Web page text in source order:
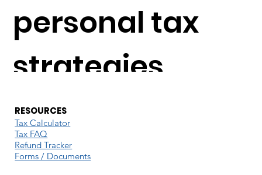
personal tax
strategies,
understanding
deductions,
RESOURCES
Tax Calculator
Tax FAQ
Refund Tracker
Forms / Documents